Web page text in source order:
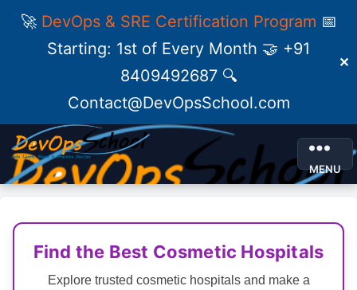
🚀 DevOps & SRE Certification Program 📅
Starting: 1st of Every Month 🤝 +91
8409492687 🔍
Contact@DevOpsSchool.com
✕
MENU
Find the Best Cosmetic Hospitals
Explore trusted cosmetic hospitals and make a